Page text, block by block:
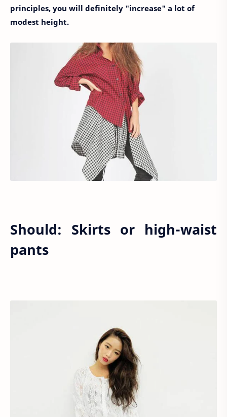
principles, you will definitely "increase" a lot of
modest height.
Should: Skirts or high-waist
pants